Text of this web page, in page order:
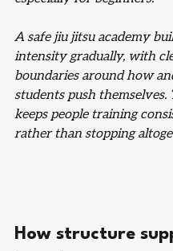
A safe jiu jitsu academy
intensity gradually, with
boundaries around how
students push themselves.
keeps people training
rather than stopping
How structure